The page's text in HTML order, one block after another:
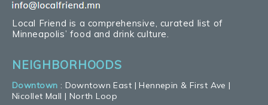
Local Friend is a comprehensive, curated list of
Minneapolis’ food and drink culture.
NEIGHBORHOODS
Downtown : Downtown East |Hennepin & First Ave |
Nicollet Mall | North Loop